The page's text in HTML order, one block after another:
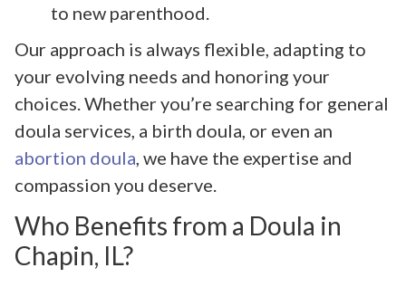
to new parenthood.
Our approach is always flexible, adapting to
your evolving needs and honoring your
choices. Whether you’re searching for general
doula services, a birth doula, or even an
abortion doula, we have the expertise and
compassion you deserve.
Who Benefits from a Doula in
Chapin, IL?